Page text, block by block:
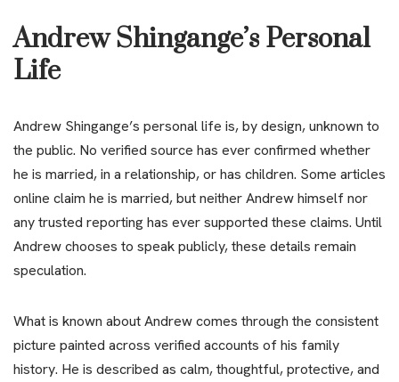
Andrew Shingange’s Personal
Life
Andrew Shingange’s personal life is, by design, unknown to
the public. No verified source has ever confirmed whether
he is married, in a relationship, or has children. Some articles
online claim he is married, but neither Andrew himself nor
any trusted reporting has ever supported these claims. Until
Andrew chooses to speak publicly, these details remain
speculation.
What is known about Andrew comes through the consistent
picture painted across verified accounts of his family
history. He is described as calm, thoughtful, protective, and